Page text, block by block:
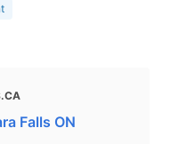
Falls ON